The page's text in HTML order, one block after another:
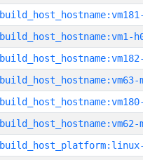
build_host_hostname:vm1-
build_host_hostname:vm63-
build_host_hostname:vm62-